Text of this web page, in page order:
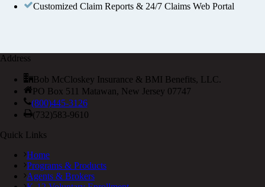
Customized Claim Reports & 24/7 Claims Web Portal
Address
Bob McCloskey Insurance & BMI Benefits, LLC.
PO Box 511 Matawan, New Jersey 07747
(800)445-3126
(732)583-9610
Quick Links
Home
Programs & Products
Agents & Brokers